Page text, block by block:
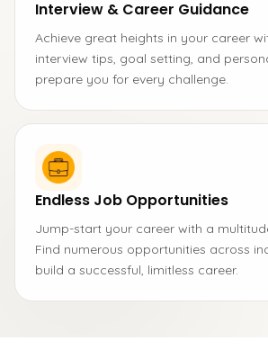
Interview & Career Guidance
Achieve great heights in your career
interview tips, goal setting, and
prepare you for every challenge.
Endless Job Opportunities
Jump-start your career with a
Find numerous opportunities across
build a successful, limitless career.